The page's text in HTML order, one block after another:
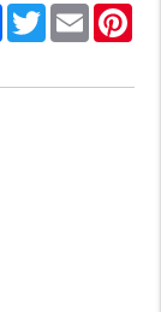
Facebook
Twitter
Email